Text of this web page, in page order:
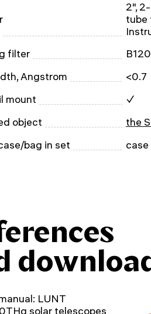
2",
tube
filter
Angstrom
<0.7
mount
✓
object
the
bag in set
case
LUNT
solar telescopes